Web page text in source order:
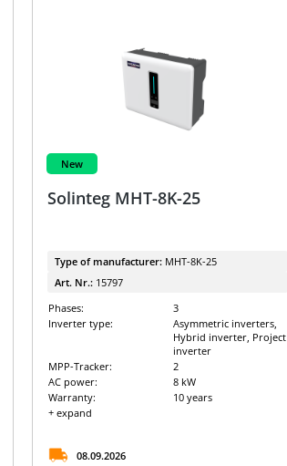
New
Solinteg MHT-8K-25
Type of manufacturer: MHT-8K-25
Art. Nr.: 15797
Phases:
3
Inverter type:
Asymmetric inverters,
Hybrid inverter, Project
inverter
MPP-Tracker:
2
AC power:
8 kW
Warranty:
10 years
+ expand
08.09.2026